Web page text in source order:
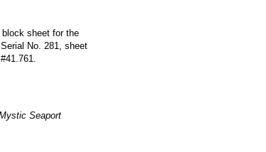
sheet for the
No. 281, sheet
Seaport